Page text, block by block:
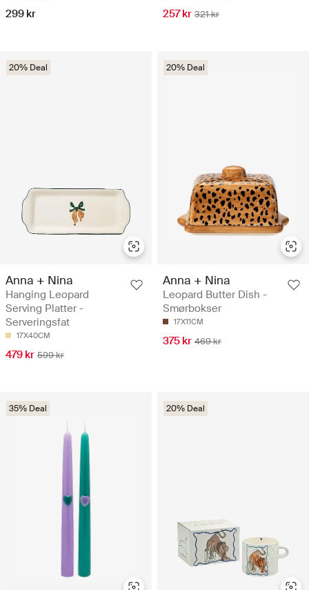
299 kr 257 kr 321 kr
20% Deal
Anna + Nina
Hanging Leopard
Serving Platter -
Serveringsfat
17X40CM
479 kr 599 kr
20% Deal
Anna + Nina
Leopard Butter Dish -
Smørbokser
17X11CM
375 kr 469 kr
35% Deal 20% Deal